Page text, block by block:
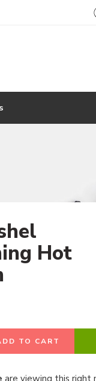
Hot
TO CART
are viewing this right